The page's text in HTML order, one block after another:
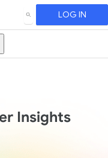
SEARCH LOG IN
Insights